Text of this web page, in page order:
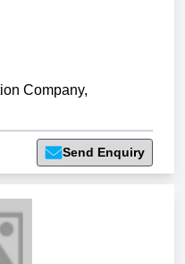
Company,
Send Enquiry